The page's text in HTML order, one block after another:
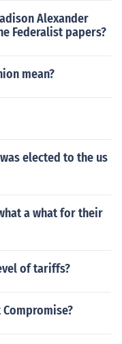
Alexander
Federalist papers?
mean?
elected to the us
a what for their
of tariffs?